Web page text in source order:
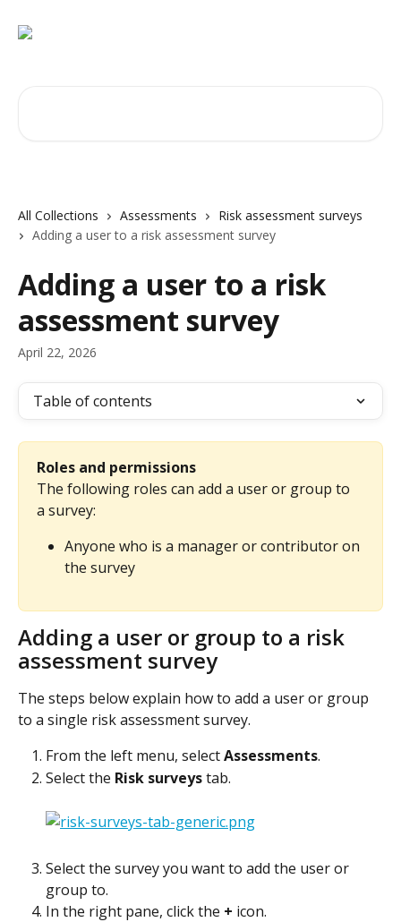
All Collections Assessments
Risk assessment surveys
Adding a user to a risk assessment survey
Adding a user to a risk
assessment survey
April 22, 2026
Table of contents
Roles and permissions
The following roles can add a user or group to
a survey:
Anyone who is a manager or contributor on
the survey
Adding a user or group to a risk
assessment survey
The steps below explain how to add a user or group
to a single risk assessment survey.
From the left menu, select Assessments.
Select the Risk surveys tab.
Select the survey you want to add the user or
group to.
In the right pane, click the + icon.